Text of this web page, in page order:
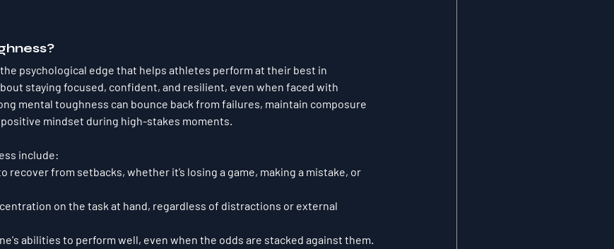
psychological edge that helps athletes perform at their best in
staying focused, confident, and resilient, even when faced with
mental toughness can bounce back from failures, maintain composure
mindset during high-stakes moments.
include:
recover from setbacks, whether it’s losing a game, making a mistake, or
on the task at hand, regardless of distractions or external
abilities to perform well, even when the odds are stacked against them.